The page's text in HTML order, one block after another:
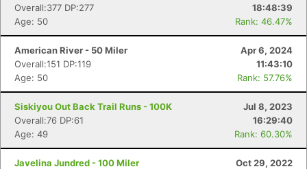
Overall:377 DP:277
18:48:39
Age: 50
Rank: 46.47%
American River - 50 Miler
Apr 6, 2024
Overall:151 DP:119
11:43:10
Age: 50
Rank: 57.76%
Siskiyou Out Back Trail Runs - 100K
Jul 8, 2023
Overall:76 DP:61
16:29:40
Age: 49
Rank: 60.30%
Javelina Jundred - 100 Miler
Oct 29, 2022